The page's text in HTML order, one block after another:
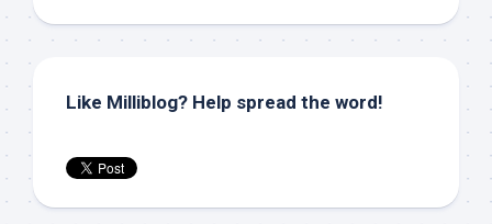
Like Milliblog? Help spread the word!